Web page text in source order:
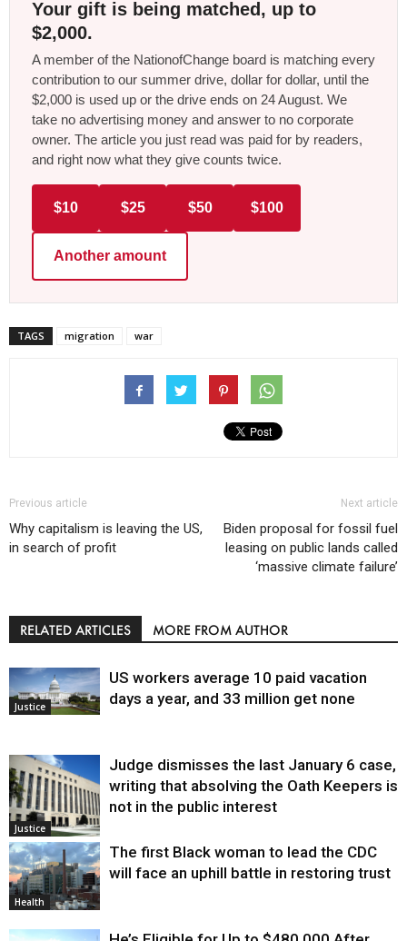
Your gift is being matched, up to
$2,000.
A member of the NationofChange board is matching every
contribution to our summer drive, dollar for dollar, until the
$2,000 is used up or the drive ends on 24 August. We
take no advertising money and answer to no corporate
owner. The article you just read was paid for by readers,
and right now what they give counts twice.
$10 $25 $50 $100
Another amount
TAGS migration war
Previous article
Why capitalism is leaving the US,
in search of profit
Next article
Biden proposal for fossil fuel
leasing on public lands called
‘massive climate failure’
RELATED ARTICLES MORE FROM AUTHOR
Justice
US workers average 10 paid vacation
days a year, and 33 million get none
Justice
Judge dismisses the last January 6 case,
writing that absolving the Oath Keepers is
not in the public interest
Health
The first Black woman to lead the CDC
will face an uphill battle in restoring trust